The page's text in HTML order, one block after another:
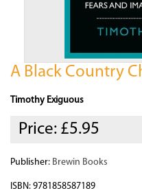
A Black Country
Timothy Exiguous
Price: £5.95
Publisher: Brewin Books
ISBN: 9781858587189